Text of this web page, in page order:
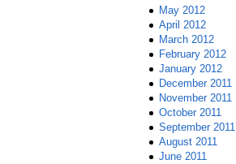
May 2012
April 2012
March 2012
February 2012
January 2012
December 2011
November 2011
October 2011
September 2011
August 2011
June 2011